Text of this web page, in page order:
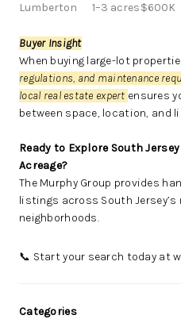
Lumberton
1–3 acres$600K
Buyer Insight
When buying large-lot
regulations, and maintenance
local real estate expert ensures
between space, location, and
Ready to Explore South
Acreage?
The Murphy Group provides
listings across South
neighborhoods.
📞 Start your search today at
Categories